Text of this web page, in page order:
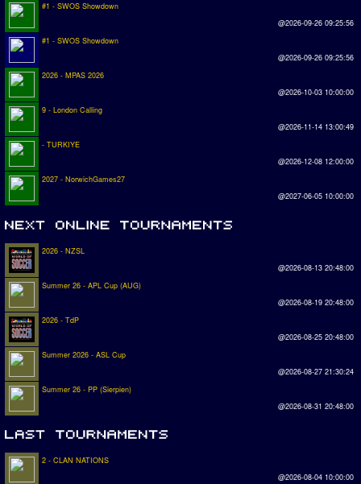
#1 - SWOS Showdown
@2026-09-26 09:25:56
#1 - SWOS Showdown
@2026-09-26 09:25:56
2026 - MPAS 2026
@2026-10-03 10:00:00
9 - London Calling
@2026-11-14 13:00:49
- TURKIYE
@2026-12-08 12:00:00
2027 - NorwichGames27
@2027-06-05 10:00:00
2026 - NZSL
@2026-08-13 20:48:00
Summer 26 - APL Cup (AUG)
@2026-08-19 20:48:00
2026 - TdP
@2026-08-25 20:48:00
Summer 2026 - ASL Cup
@2026-08-27 21:30:24
Summer 26 - PP (Sierpien)
@2026-08-31 20:48:00
2 - CLAN NATIONS
@2026-08-04 10:00:00